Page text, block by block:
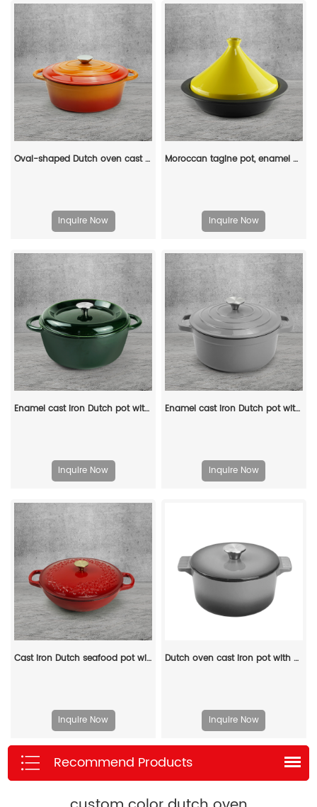
Oval-shaped Dutch oven cast iron pan with non-stick enamel coating, for bread baking
Inquire Now
Moroccan tagine pot, enamel cast iron cooking pot with ceramic conical closed lid
Inquire Now
Enamel cast iron Dutch pot with lid, apple-shaped, double handle, a gift for family or friends
Inquire Now
Enamel cast iron Dutch pot with lid kitchenware is suitable for stewing, baking and bread baking in gray
Inquire Now
Cast iron Dutch seafood pot with lid - Shallow Dutch grill with patterns
Inquire Now
Dutch oven cast iron pot with non-stick enamel coating for bread baking
Inquire Now
Recommend Products